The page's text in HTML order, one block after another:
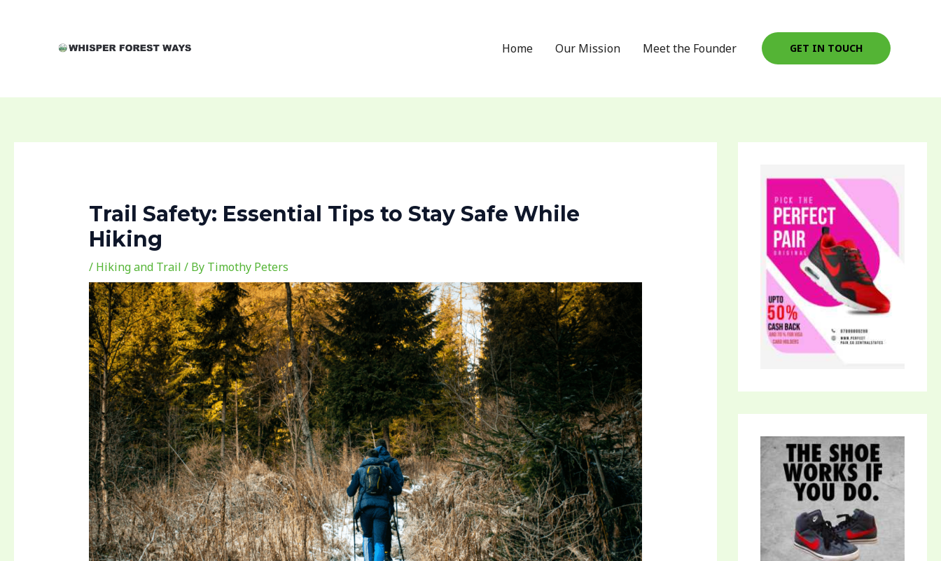
Home Our Mission Meet the Founder GET IN TOUCH
Trail Safety: Essential Tips to Stay Safe While
Hiking
/ Hiking and Trail / By Timothy Peters